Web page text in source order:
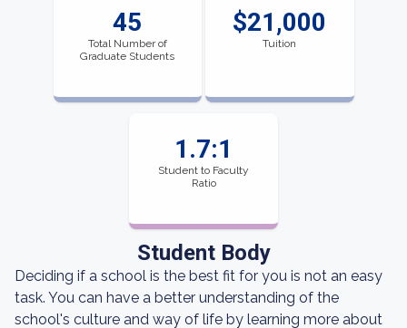
45
Total Number of
Graduate Students
$21,000
Tuition
1.7:1
Student to Faculty
Ratio
Student Body
Deciding if a school is the best fit for you is not an easy
task. You can have a better understanding of the
school's culture and way of life by learning more about